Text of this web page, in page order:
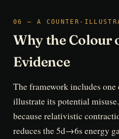
06 — A COUNTER-
Why the Colour
Evidence
The framework includes
illustrate its potential
because relativistic
reduces the 5d→6s energy